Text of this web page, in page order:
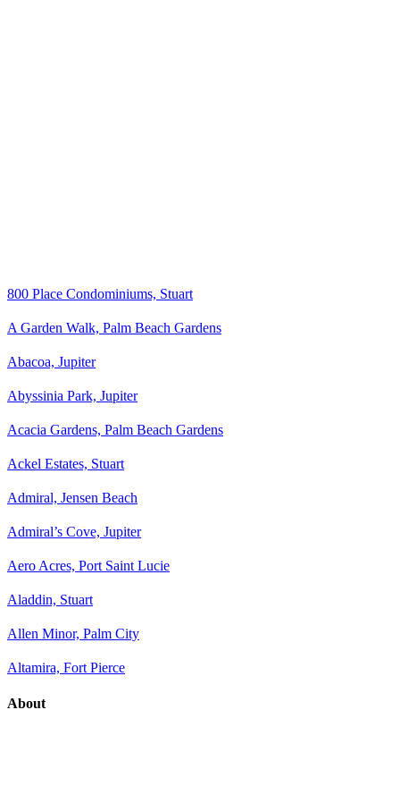
800 Place Condominiums, Stuart
A Garden Walk, Palm Beach Gardens
Abacoa, Jupiter
Abyssinia Park, Jupiter
Acacia Gardens, Palm Beach Gardens
Ackel Estates, Stuart
Admiral, Jensen Beach
Admiral’s Cove, Jupiter
Aero Acres, Port Saint Lucie
Aladdin, Stuart
Allen Minor, Palm City
Altamira, Fort Pierce
About